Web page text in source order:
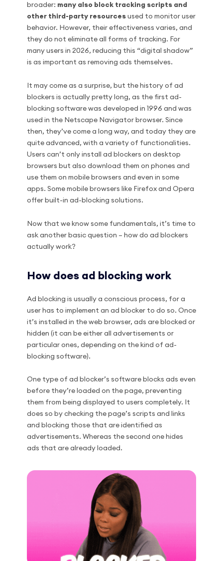
broader: many also block tracking scripts and
other third-party resources used to monitor user
behavior. However, their effectiveness varies, and
they do not eliminate all forms of tracking. For
many users in 2026, reducing this “digital shadow”
is as important as removing ads themselves.
It may come as a surprise, but the history of ad
blockers is actually pretty long, as the first ad-
blocking software was developed in 1996 and was
used in the Netscape Navigator browser. Since
then, they’ve come a long way, and today they are
quite advanced, with a variety of functionalities.
Users can’t only install ad blockers on desktop
browsers but also download them on phones and
use them on mobile browsers and even in some
apps. Some mobile browsers like Firefox and Opera
offer built-in ad-blocking solutions.
Now that we know some fundamentals, it’s time to
ask another basic question – how do ad blockers
actually work?
How does ad blocking work
Ad blocking is usually a conscious process, for a
user has to implement an ad blocker to do so. Once
it’s installed in the web browser, ads are blocked or
hidden (it can be either all advertisements or
particular ones, depending on the kind of ad-
blocking software).
One type of ad blocker’s software blocks ads even
before they’re loaded on the page, preventing
them from being displayed to users completely. It
does so by checking the page’s scripts and links
and blocking those that are identified as
advertisements. Whereas the second one hides
ads that are already loaded.